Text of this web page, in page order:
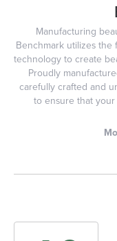
Manufacturing
Benchmark utilizes the
technology to create
Proudly
carefully crafted and
to ensure that